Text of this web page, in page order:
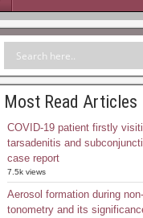
Most Read Articles
COVID-19 patient firstly
tarsadenitis and
case report
7.5k views
Aerosol formation during
tonometry and its